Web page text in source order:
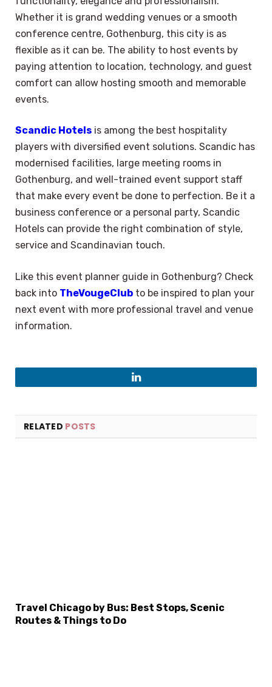
Whether it is grand wedding venues or a smooth
conference centre, Gothenburg, this city is as
flexible as it can be. The ability to host events by
paying attention to location, technology, and guest
comfort can allow hosting smooth and memorable
events.
Scandic Hotels is among the best hospitality
players with diversified event solutions. Scandic has
modernised facilities, large meeting rooms in
Gothenburg, and well-trained event support staff
that make every event be done to perfection. Be it a
business conference or a personal party, Scandic
Hotels can provide the right combination of style,
service and Scandinavian touch.
Like this event planner guide in Gothenburg? Check
back into TheVougeClub to be inspired to plan your
next event with more professional travel and venue
information.
LinkedIn
RELATED POSTS
Travel Chicago by Bus: Best Stops, Scenic
Routes & Things to Do